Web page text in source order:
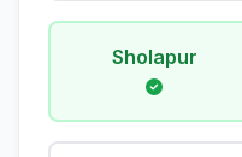
Sholapur